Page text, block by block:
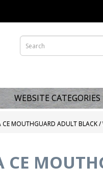
WEBSITE CATEGORIES
CE MOUTHGUARD ADULT BLACK /
CE